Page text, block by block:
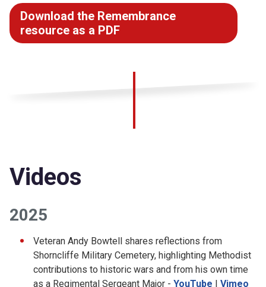
Download the Remembrance
resource as a PDF
Videos
2025
Veteran Andy Bowtell shares reflections from
Shorncliffe Military Cemetery, highlighting Methodist
contributions to historic wars and from his own time
as a Regimental Sergeant Major - YouTube | Vimeo